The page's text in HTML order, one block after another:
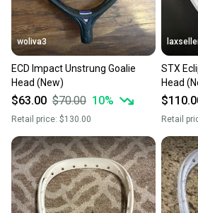
at any time.
woliva3
ECD Impact Unstrung Goalie
Head (New)
$63.00 $70.00 10%
Retail price: $130.00
STX
Head
Retail